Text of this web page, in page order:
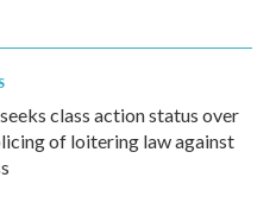
class action status over
of loitering law against